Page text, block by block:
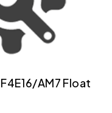
AM7 Float